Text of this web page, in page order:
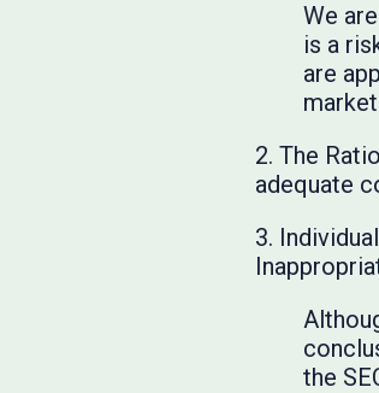
We
is a
are
2. The
adequate
3.
the